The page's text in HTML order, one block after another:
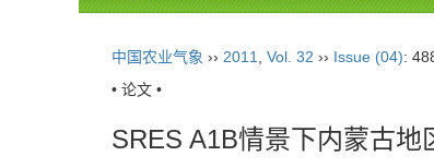
中国农业气象 ›› 2011 Vol. 32 ›› Issue (04):
• 论文 •
SRES A1B情景下内蒙古